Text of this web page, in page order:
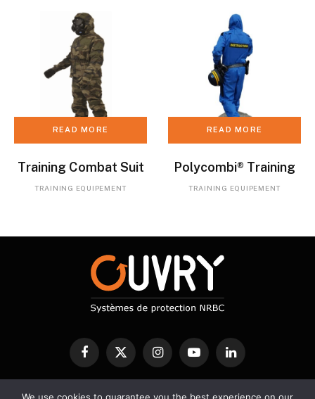
READ MORE
Training Combat Suit
TRAINING EQUIPEMENT
READ MORE
Polycombi® Training
TRAINING EQUIPEMENT
FacebookX
InstagramYouTubeLinkedIn